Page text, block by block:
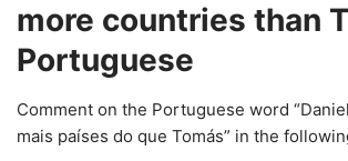
more countries than
Portuguese
Comment on the Portuguese word
mais países do que Tomás” in the